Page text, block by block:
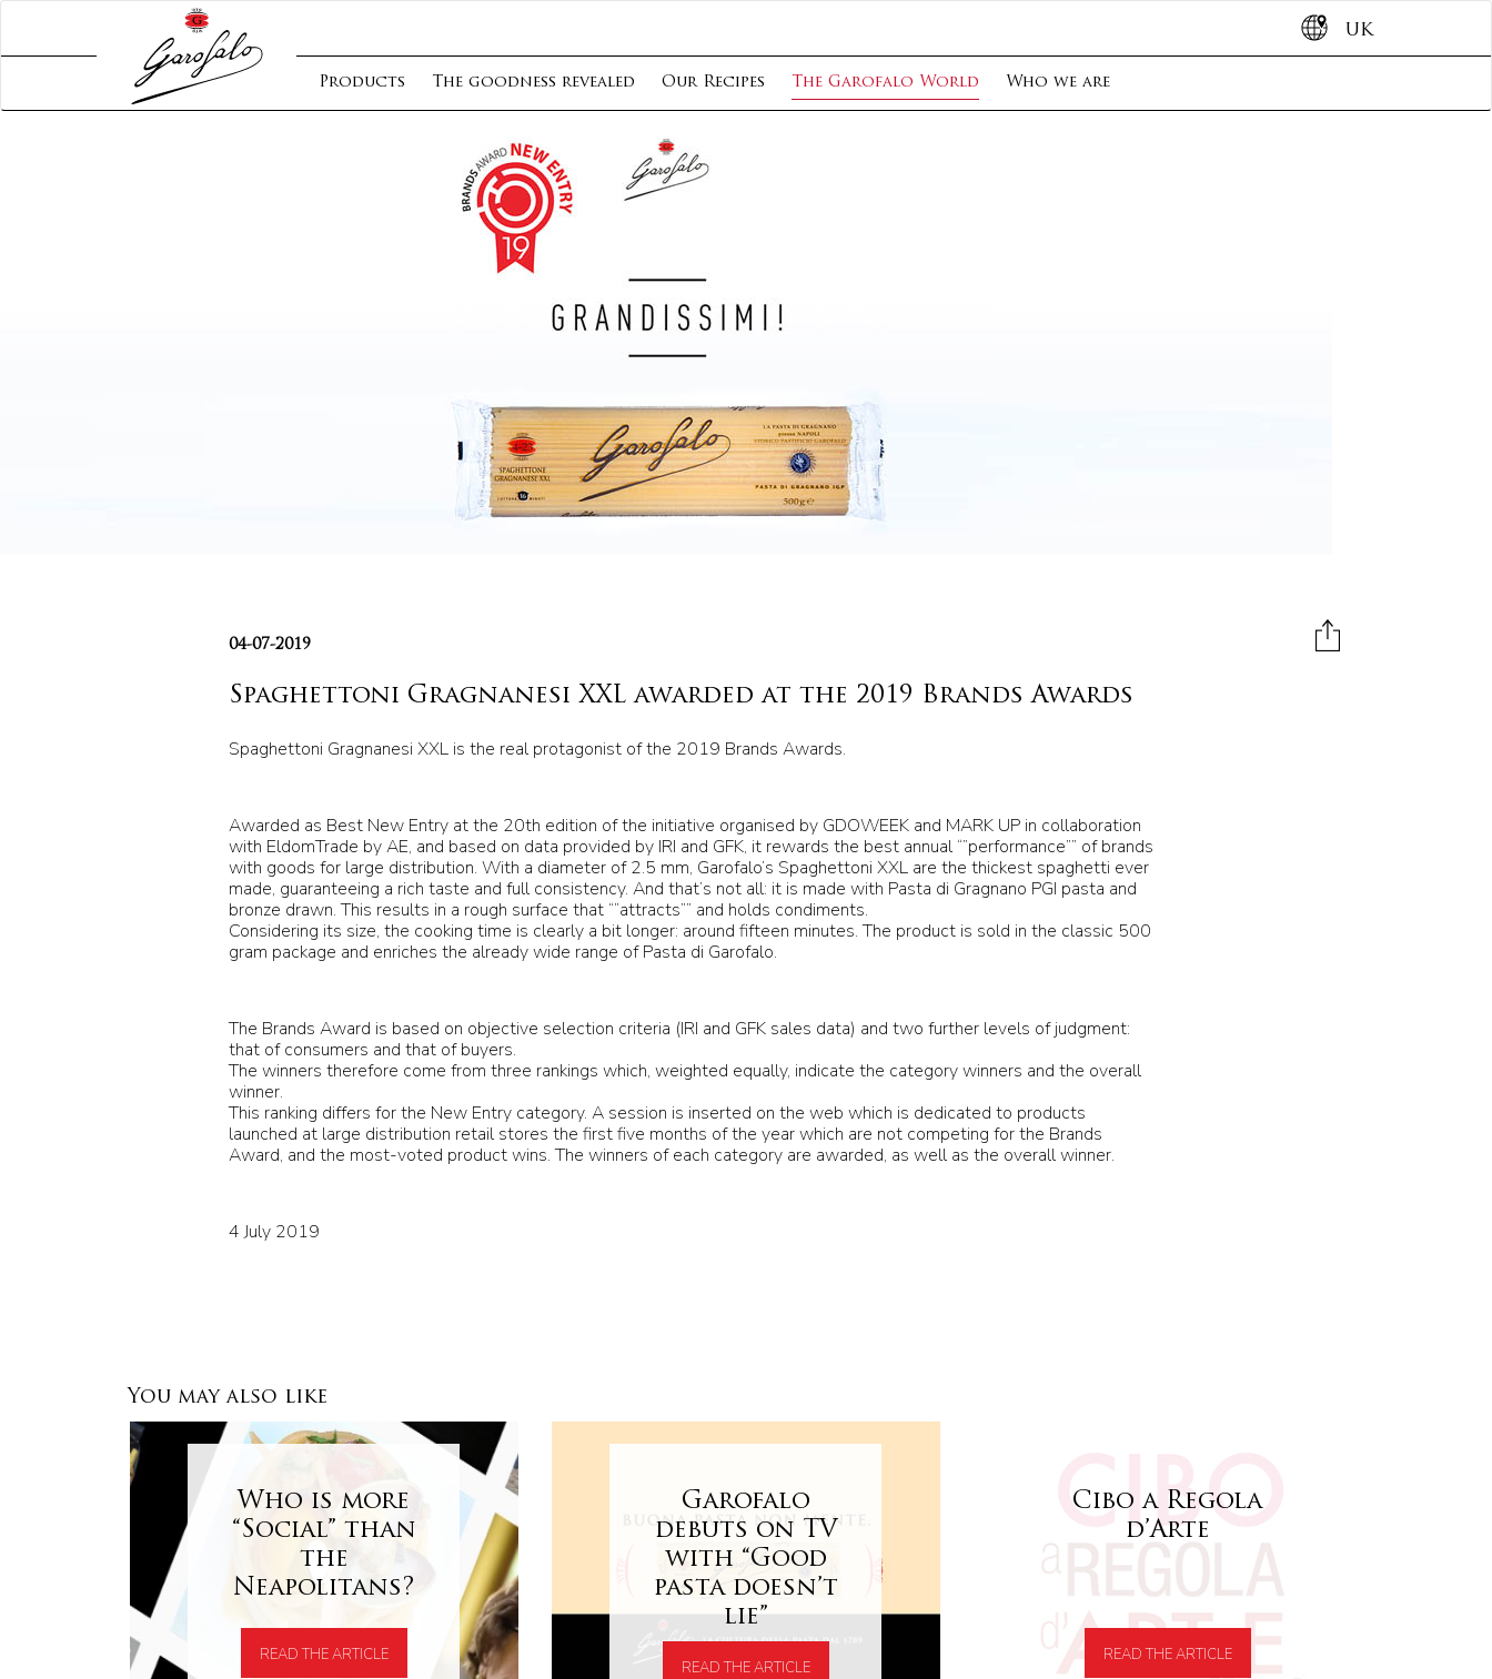
Products The goodness revealed Our Recipes The Garofalo World Who we are
UK
04-07-2019
Spaghettoni Gragnanesi XXL awarded at the 2019 Brands Awards
Spaghettoni Gragnanesi XXL is the real protagonist of the 2019 Brands Awards.
Awarded as Best New Entry at the 20th edition of the initiative organised by GDOWEEK and MARK UP in collaboration
with EldomTrade by AE, and based on data provided by IRI and GFK, it rewards the best annual “”performance”” of brands
with goods for large distribution. With a diameter of 2.5 mm, Garofalo’s Spaghettoni XXL are the thickest spaghetti ever
made, guaranteeing a rich taste and full consistency. And that’s not all: it is made with Pasta di Gragnano PGI pasta and
bronze drawn. This results in a rough surface that “”attracts”” and holds condiments.
Considering its size, the cooking time is clearly a bit longer: around fifteen minutes. The product is sold in the classic 500
gram package and enriches the already wide range of Pasta di Garofalo.
The Brands Award is based on objective selection criteria (IRI and GFK sales data) and two further levels of judgment:
that of consumers and that of buyers.
The winners therefore come from three rankings which, weighted equally, indicate the category winners and the overall
winner.
This ranking differs for the New Entry category. A session is inserted on the web which is dedicated to products
launched at large distribution retail stores the first five months of the year which are not competing for the Brands
Award, and the most-voted product wins. The winners of each category are awarded, as well as the overall winner.
4 July 2019
You may also like
Who is more
“Social” than
the
Neapolitans?
READ THE ARTICLE
Garofalo
debuts on TV
with “Good
pasta doesn’t
lie”
READ THE ARTICLE
Cibo a Regola
d’Arte
READ THE ARTICLE